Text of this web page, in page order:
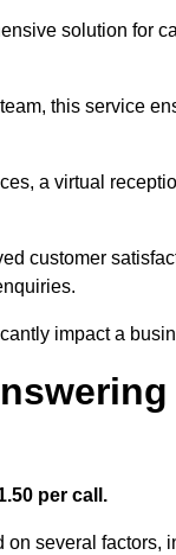
solution for
this service
a virtual
customer
impact a
per call.
several factors,